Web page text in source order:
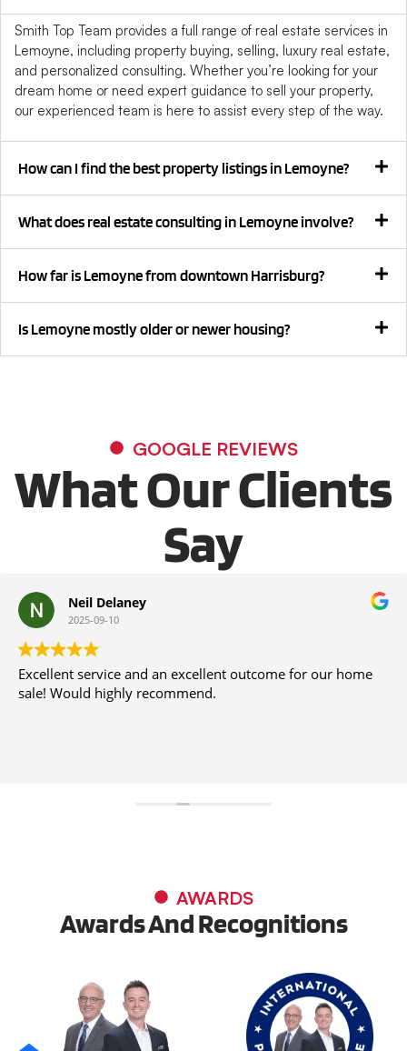
Smith Top Team provides a full range of real estate services in
Lemoyne, including property buying, selling, luxury real estate,
and personalized consulting. Whether you’re looking for your
dream home or need expert guidance to sell your property,
our experienced team is here to assist every step of the way.
How can I find the best property listings in Lemoyne?
What does real estate consulting in Lemoyne involve?
How far is Lemoyne from downtown Harrisburg?
Is Lemoyne mostly older or newer housing?
GOOGLE REVIEWS
What Our Clients
Say
Neil Delaney
2025-09-10
Excellent service and an excellent outcome for our home
sale! Would highly recommend.
AWARDS
Awards And Recognitions